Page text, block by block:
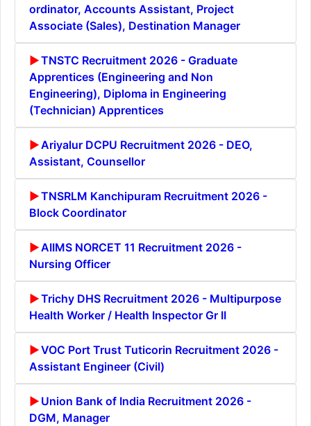
ordinator, Accounts Assistant, Project
Associate (Sales), Destination Manager
TNSTC Recruitment 2026 - Graduate
Apprentices (Engineering and Non
Engineering), Diploma in Engineering
(Technician) Apprentices
Ariyalur DCPU Recruitment 2026 - DEO,
Assistant, Counsellor
TNSRLM Kanchipuram Recruitment 2026 -
Block Coordinator
AIIMS NORCET 11 Recruitment 2026 -
Nursing Officer
Trichy DHS Recruitment 2026 - Multipurpose
Health Worker / Health Inspector Gr II
VOC Port Trust Tuticorin Recruitment 2026 -
Assistant Engineer (Civil)
Union Bank of India Recruitment 2026 -
DGM, Manager